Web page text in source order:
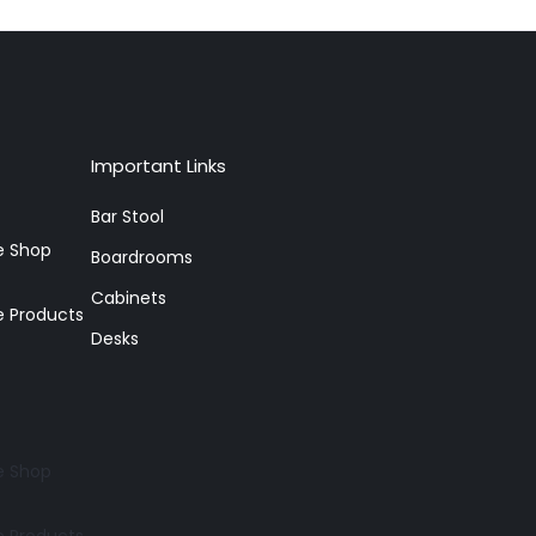
Shop
Products
Important Links
Bar Stool
Boardrooms
Cabinets
Desks